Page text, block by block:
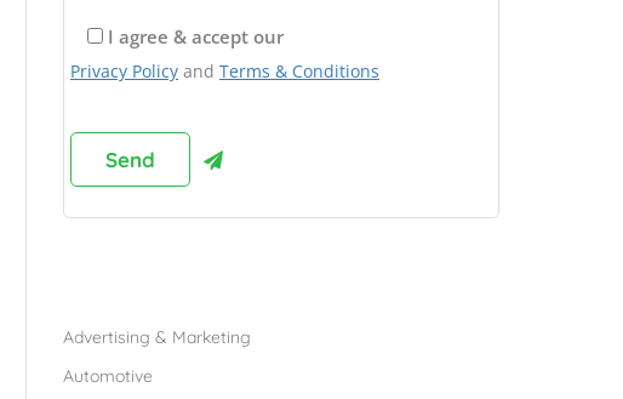
I agree & accept our
Privacy Policy and Terms & Conditions
Advertising & Marketing
Automotive